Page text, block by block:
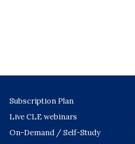
Subscription Plan
Live CLE webinars
On-Demand / Self-Study